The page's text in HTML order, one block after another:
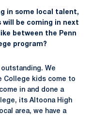
in some local talent,
will be coming in next
between the Penn
program?
We
College kids come to
in and done a
its Altoona High
area, we have a